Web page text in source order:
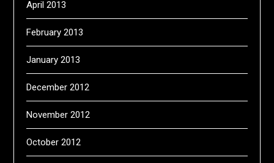
April 2013
February 2013
January 2013
December 2012
November 2012
October 2012